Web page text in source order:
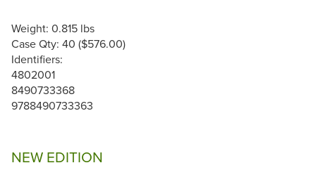
Weight: 0.815 lbs
Case Qty: 40 ($576.00)
Identifiers:
4802001
8490733368
9788490733363
NEW EDITION